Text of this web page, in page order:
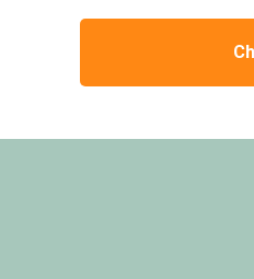
Burst of Blue 8 Berth Hot